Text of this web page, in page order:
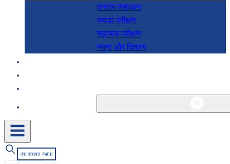
कस्टम समाधान
कपड़ा परीक्षण
सहायक परीक्षण
नमूना और वितरण
एक कहावत कहना